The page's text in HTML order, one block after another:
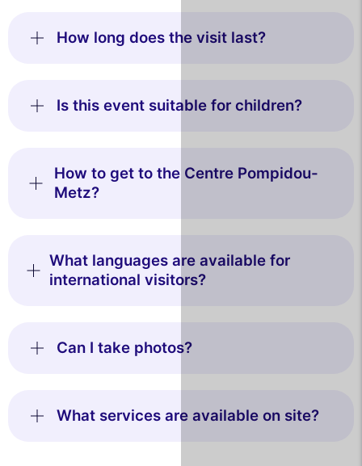
How long does the visit last?
Is this event suitable for children?
How to get to the Centre Pompidou-
Metz?
What languages are available for
international visitors?
Can I take photos?
What services are available on site?